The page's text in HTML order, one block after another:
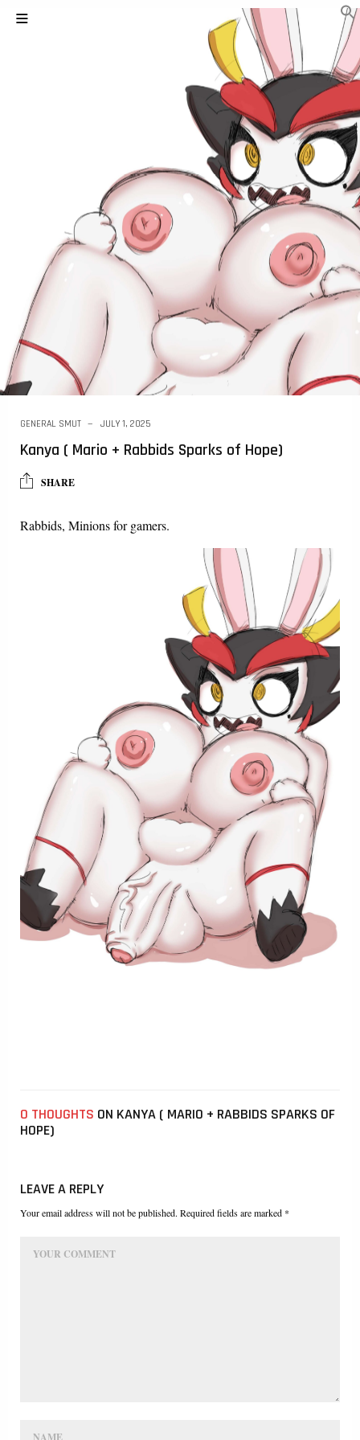
GENERAL SMUT JULY 1, 2025
Kanya ( Mario + Rabbids Sparks of Hope)
SHARE
Rabbids, Minions for gamers.
0 THOUGHTS ON KANYA ( MARIO + RABBIDS SPARKS OF
HOPE)
LEAVE A REPLY
Your email address will not be published. Required fields are marked *